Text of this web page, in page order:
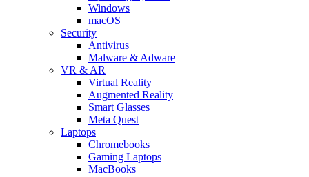
Windows
macOS
Security
Antivirus
Malware & Adware
VR & AR
Virtual Reality
Augmented Reality
Smart Glasses
Meta Quest
Laptops
Chromebooks
Gaming Laptops
MacBooks